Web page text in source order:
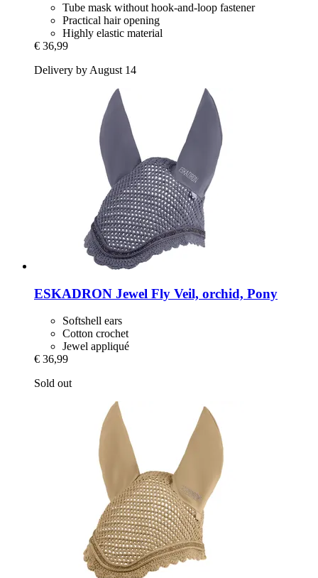
Tube mask without hook-and-loop fastener
Practical hair opening
Highly elastic material
€ 36,99
Delivery by August 14
ESKADRON Jewel Fly Veil, orchid, Pony
Softshell ears
Cotton crochet
Jewel appliqué
€ 36,99
Sold out